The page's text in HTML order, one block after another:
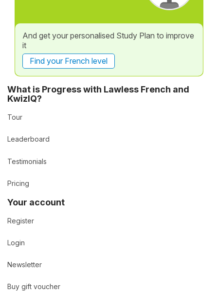
And get your personalised Study Plan to improve
it
Find your French level
What is Progress with Lawless French and
KwizIQ?
Tour
Leaderboard
Testimonials
Pricing
Your account
Register
Login
Newsletter
Buy gift voucher